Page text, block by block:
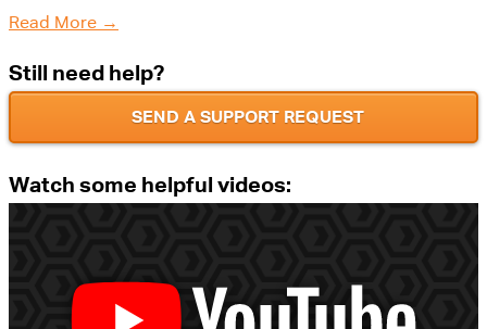
Read More →
Still need help?
SEND A SUPPORT REQUEST
Watch some helpful videos: